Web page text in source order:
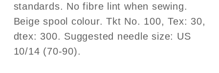
standards. No fibre lint when sewing.
Beige spool colour. Tkt No. 100, Tex: 30,
dtex: 300. Suggested needle size: US
10/14 (70-90).